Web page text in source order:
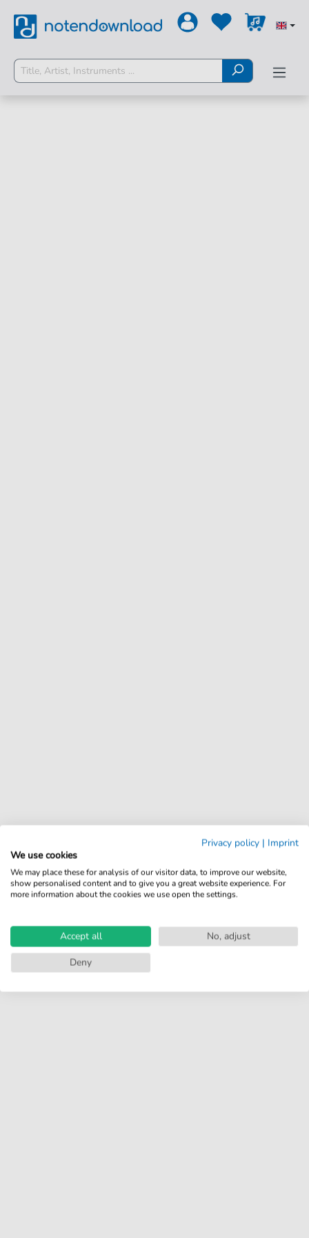
Privacy policy | Imprint
We use cookies
We may place these for analysis of our visitor data, to improve our website,
show personalised content and to give you a great website experience. For
more information about the cookies we use open the settings.
Accept all
No, adjust
Deny